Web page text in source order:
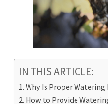
IN THIS ARTICLE:
Why Is Proper
How to Provide